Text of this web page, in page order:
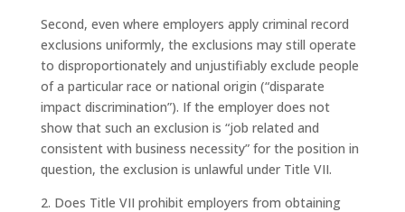
Second, even where employers apply criminal record
exclusions uniformly, the exclusions may still operate
to disproportionately and unjustifiably exclude people
of a particular race or national origin (“disparate
impact discrimination”). If the employer does not
show that such an exclusion is “job related and
consistent with business necessity” for the position in
question, the exclusion is unlawful under Title VII.
2. Does Title VII prohibit employers from obtaining